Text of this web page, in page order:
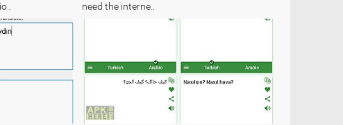
need the interne..